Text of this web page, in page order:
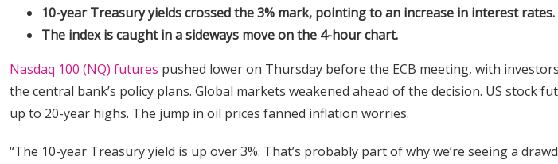
10-year Treasury yields crossed the 3% mark, pointing to an increase in interest rates.
The index is caught in a sideways move on the 4-hour chart.
Nasdaq 100 (NQ) futures pushed lower on Thursday before the ECB meeting, with
the central bank’s policy plans. Global markets weakened ahead of the decision. US stock
up to 20-year highs. The jump in oil prices fanned inflation worries.
“The 10-year Treasury yield is up over 3%. That’s probably part of why we’re seeing a